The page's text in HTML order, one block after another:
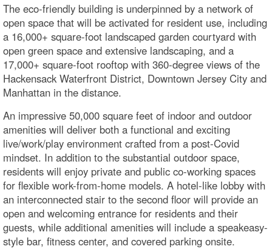
The eco-friendly building is underpinned by a network of
open space that will be activated for resident use, including
a 16,000+ square-foot landscaped garden courtyard with
open green space and extensive landscaping, and a
17,000+ square-foot rooftop with 360-degree views of the
Hackensack Waterfront District, Downtown Jersey City and
Manhattan in the distance.
An impressive 50,000 square feet of indoor and outdoor
amenities will deliver both a functional and exciting
live/work/play environment crafted from a post-Covid
mindset. In addition to the substantial outdoor space,
residents will enjoy private and public co-working spaces
for flexible work-from-home models. A hotel-like lobby with
an interconnected stair to the second floor will provide an
open and welcoming entrance for residents and their
guests, while additional amenities will include a speakeasy-
style bar, fitness center, and covered parking onsite.